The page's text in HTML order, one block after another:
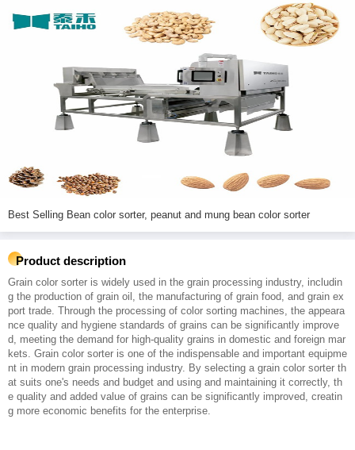
Best Selling Bean color sorter, peanut and mung bean color sorter
Product description
Grain color sorter is widely used in the grain processing industry, includin
g the production of grain oil, the manufacturing of grain food, and grain ex
port trade. Through the processing of color sorting machines, the appeara
nce quality and hygiene standards of grains can be significantly improve
d, meeting the demand for high-quality grains in domestic and foreign mar
kets. Grain color sorter is one of the indispensable and important equipme
nt in modern grain processing industry. By selecting a grain color sorter th
at suits one's needs and budget and using and maintaining it correctly, th
e quality and added value of grains can be significantly improved, creatin
g more economic benefits for the enterprise.